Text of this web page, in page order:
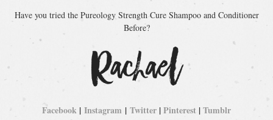
Have you tried the Pureology Strength Cure Shampoo and Conditioner
Before?
Facebook | Instagram | Twitter |Pinterest |Tumblr